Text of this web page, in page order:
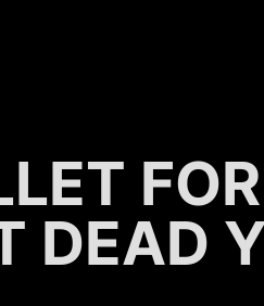
DEAD